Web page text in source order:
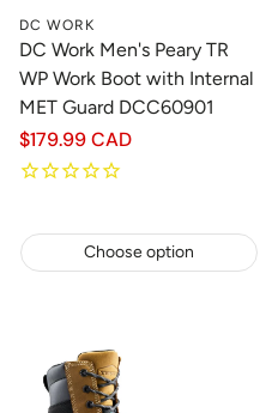
DC WORK
DC Work Men's Peary TR
WP Work Boot with Internal
MET Guard DCC60901
Regular
price
$179.99 CAD
Choose option